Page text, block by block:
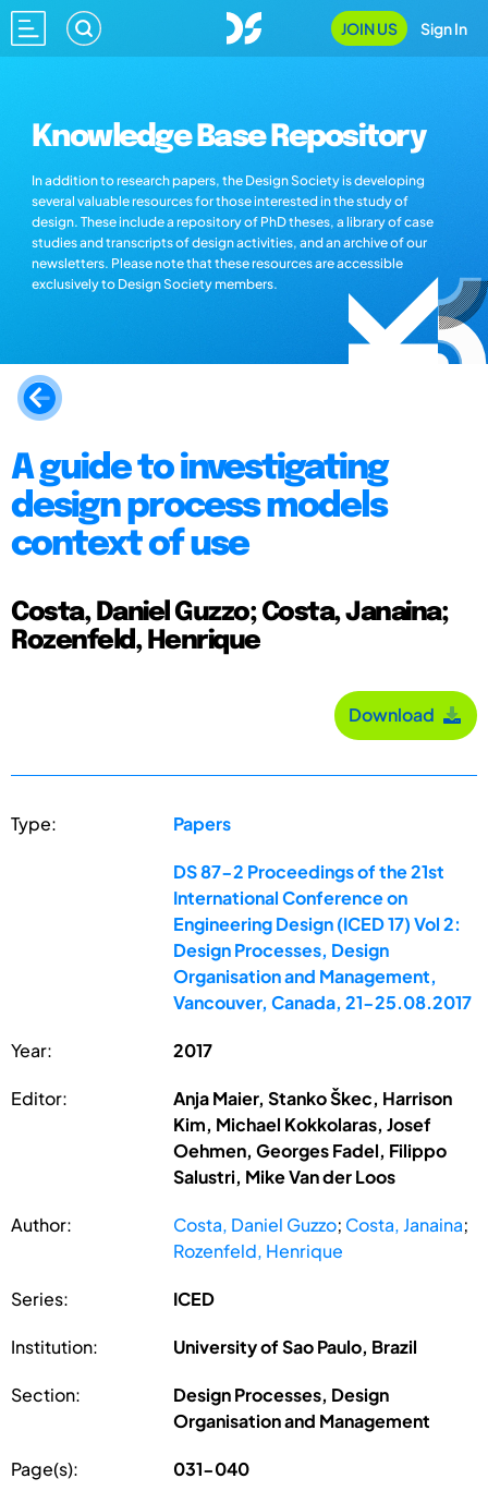
JOIN US Sign In
Knowledge Base Repository
In addition to research papers, the Design Society is developing
several valuable resources for those interested in the study of
design. These include a repository of PhD theses, a library of case
studies and transcripts of design activities, and an archive of our
newsletters. Please note that these resources are accessible
exclusively to Design Society members.
A guide to investigating
design process models
context of use
Costa, Daniel Guzzo; Costa, Janaina;
Rozenfeld, Henrique
Download
Type: Papers
DS 87-2 Proceedings of the 21st
International Conference on
Engineering Design (ICED 17) Vol 2:
Design Processes, Design
Organisation and Management,
Vancouver, Canada, 21-25.08.2017
Year: 2017
Editor:
Anja Maier, Stanko Škec, Harrison
Kim, Michael Kokkolaras, Josef
Oehmen, Georges Fadel, Filippo
Salustri, Mike Van der Loos
Author: Costa, Daniel Guzzo; Costa, Janaina;
Rozenfeld, Henrique
Series: ICED
Institution: University of Sao Paulo, Brazil
Section:
Design Processes, Design
Organisation and Management
Page(s): 031-040